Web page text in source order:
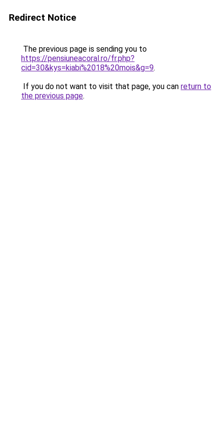
Redirect Notice
The previous page is sending you to
https://pensiuneacoral.ro/fr.php?
cid=30&kys=kiabi%2018%20mois&g=9.
If you do not want to visit that page, you can return to
the previous page.